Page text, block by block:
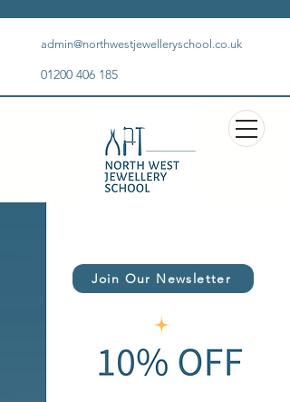
admin@northwestjewelleryschool.co.uk
01200 406 185
Join Our Newsletter